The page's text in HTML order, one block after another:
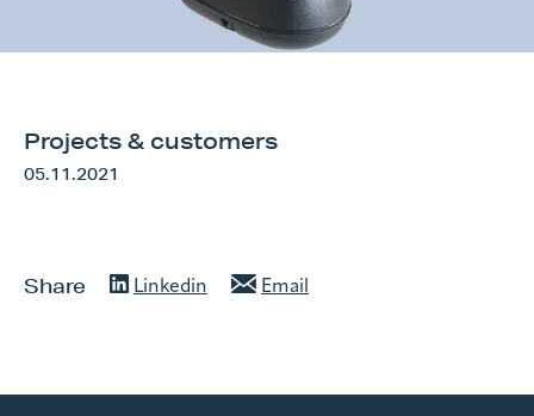
Projects & customers
05.11.2021
Share Linkedin Email